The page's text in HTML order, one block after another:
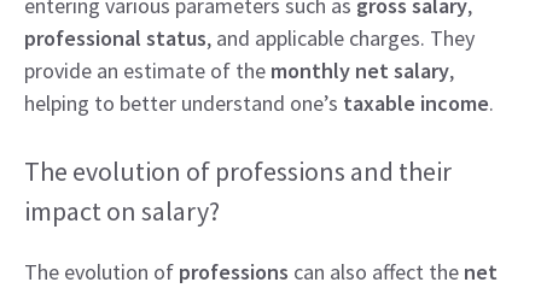
professional status, and applicable charges. They
provide an estimate of the monthly net salary,
helping to better understand one’s taxable income.
The evolution of professions and their
impact on salary?
The evolution of professions can also affect the net